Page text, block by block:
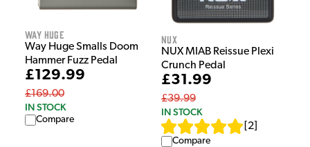
Way Huge
Way Huge Smalls Doom
Hammer Fuzz Pedal
£129.99
£169.00
IN STOCK
Compare
NUX
NUX MIAB Reissue Plexi
Crunch Pedal
£31.99
£39.99
IN STOCK
2
Compare